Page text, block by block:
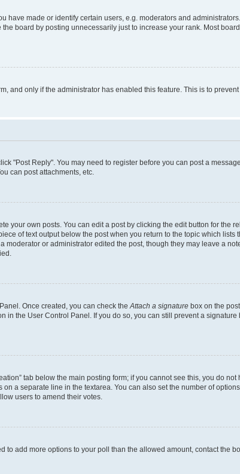
have made or identify certain users, e.g. moderators and
board by posting unnecessarily just to increase your rank. Most
and only if the administrator has enabled this feature. This is to
"Post Reply". You may need to register before you can post a
can post attachments, etc.
your own posts. You can edit a post by clicking the edit button for the
of text output below the post when you return to the topic which
or administrator edited the post, though they may leave a
Once created, you can check theAttach a signature box on the
in the User Control Panel. If you do so, you can still prevent a
tab below the main posting form; if you cannot see this, you do
a separate line in the textarea. You can also set the number of
users to amend their votes.
to add more options to your poll than the allowed amount, contact the